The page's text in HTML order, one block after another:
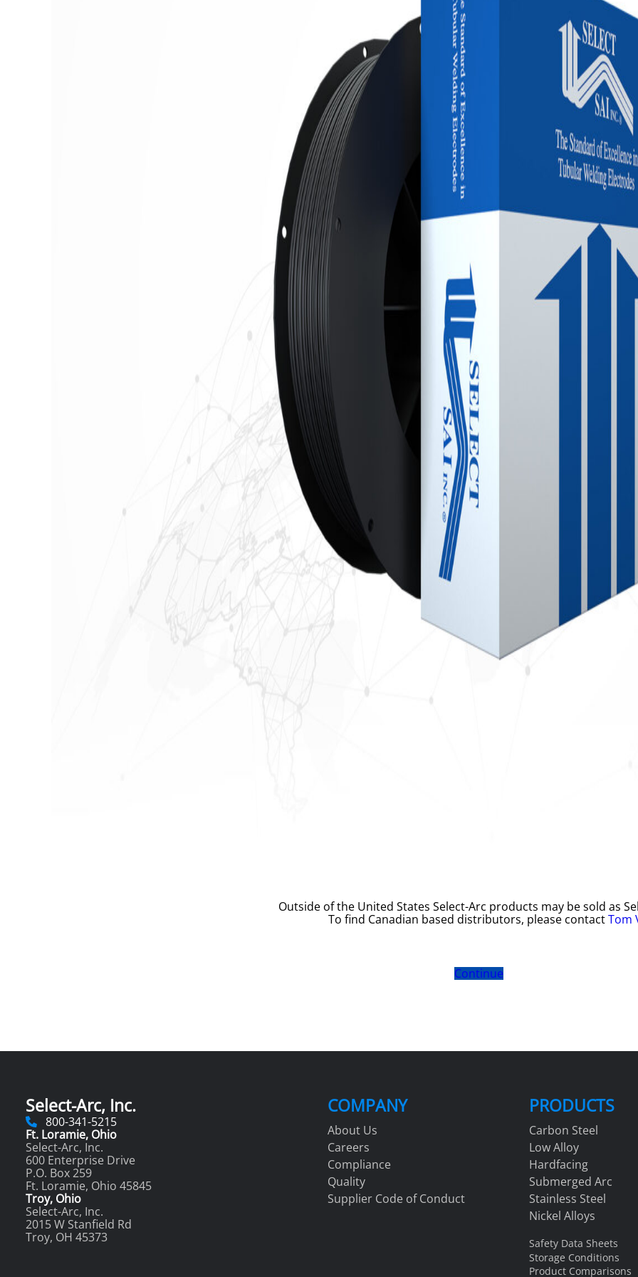
Outside of the United States Select-Arc products may be sold as
To find Canadian based distributors, please contactTom
Continue
Select-Arc, Inc.
800-341-5215
Ft. Loramie, Ohio
Select-Arc, Inc.
600 Enterprise Drive
P.O. Box 259
Ft. Loramie, Ohio 45845
Troy, Ohio
Select-Arc, Inc.
2015 W Stanfield Rd
Troy, OH 45373
COMPANY
About Us
Careers
Compliance
Quality
Supplier Code of Conduct
PRODUCTS
Carbon Steel
Low Alloy
Hardfacing
Submerged Arc
Stainless Steel
Nickel Alloys
Safety Data Sheets
Storage Conditions
Product Comparisons